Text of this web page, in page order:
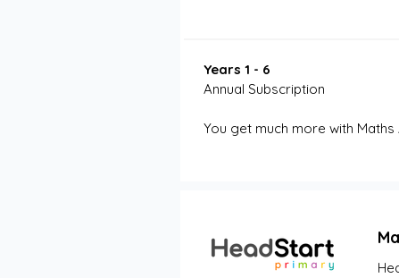
Years 1 - 6
Annual Subscription
You get much more with